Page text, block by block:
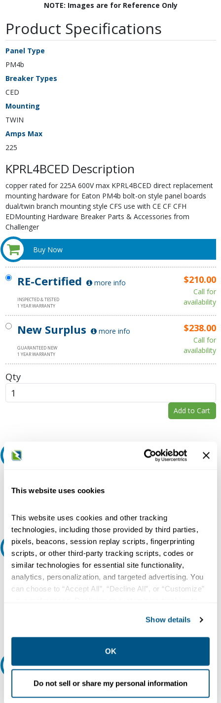
This website uses cookies
This website uses cookies and other tracking
technologies, including those provided by third parties,
pixels, beacons, session replay scripts, fingerprinting
scripts, or other third-party tracking scripts, codes or
similar technologies for essential site functionality,
analytics, personalization, and targeted advertising. You
can choose to “Accept All”, “Decline All”, or “Customize”
collection, use, storage, and disclosure of your data in
other contexts as described in the terms of ourPrivacy
Show details
OK
Do not sell or share my personal information
NOTE: Images are for Reference Only
Product Specifications
Panel Type
PM4b
Breaker Types
CED
Mounting
TWIN
Amps Max
225
KPRL4BCED Description
copper rated for 225A 600V max KPRL4BCED direct replacement
mounting hardware for Eaton PM4b bolt-on style panel boards
dual/twin branch mounting style CFS use with CE CF CFH
EDMounting Hardware Breaker Parts & Accessories from
Challenger
Buy Now
RE-Certified more info
INSPECTED & TESTED
1 YEAR WARRANTY
$210.00
Call for
availability
New Surplus more info
GUARANTEED NEW
1 YEAR WARRANTY
$238.00
Call for
availability
Qty
Add to Cart
question or need more detail about this product?
Ask an expert
Our experts can help.
800.497.6255
Relectric Recommends RE-Certified Plus
RE-Certified